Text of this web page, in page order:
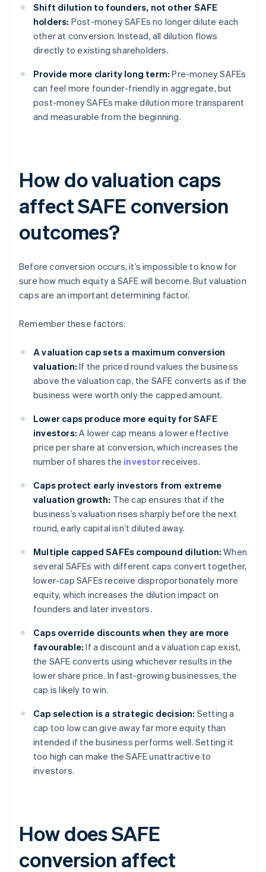
Shift dilution to founders, not other SAFE
holders: Post-money SAFEs no longer dilute each
other at conversion. Instead, all dilution flows
directly to existing shareholders.
Provide more clarity long term: Pre-money SAFEs
can feel more founder-friendly in aggregate, but
post-money SAFEs make dilution more transparent
and measurable from the beginning.
How do valuation caps
affect SAFE conversion
outcomes?
Before conversion occurs, it’s impossible to know for
sure how much equity a SAFE will become. But valuation
caps are an important determining factor.
Remember these factors:
A valuation cap sets a maximum conversion
valuation: If the priced round values the business
above the valuation cap, the SAFE converts as if the
business were worth only the capped amount.
Lower caps produce more equity for SAFE
investors: A lower cap means a lower effective
price per share at conversion, which increases the
number of shares the investorreceives.
Caps protect early investors from extreme
valuation growth: The cap ensures that if the
business’s valuation rises sharply before the next
round, early capital isn’t diluted away.
Multiple capped SAFEs compound dilution: When
several SAFEs with different caps convert together,
lower-cap SAFEs receive disproportionately more
equity, which increases the dilution impact on
founders and later investors.
Caps override discounts when they are more
favourable: If a discount and a valuation cap exist,
the SAFE converts using whichever results in the
lower share price. In fast-growing businesses, the
cap is likely to win.
Cap selection is a strategic decision: Setting a
cap too low can give away far more equity than
intended if the business performs well. Setting it
too high can make the SAFE unattractive to
investors.
How does SAFE
conversion affect